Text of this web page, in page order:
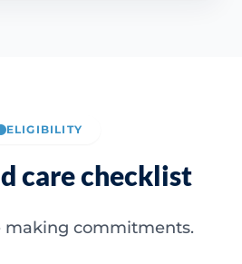
ELIGIBILITY
care checklist
making commitments.